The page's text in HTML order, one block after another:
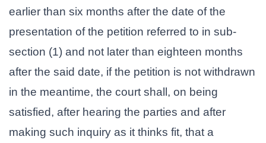
earlier than six months after the date of the
presentation of the petition referred to in sub-
section (1) and not later than eighteen months
after the said date, if the petition is not withdrawn
in the meantime, the court shall, on being
satisfied, after hearing the parties and after
making such inquiry as it thinks fit, that a